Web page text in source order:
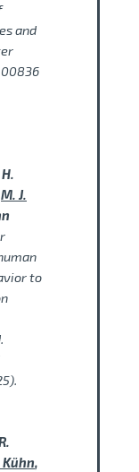
and
M. J.
to
Kühn,